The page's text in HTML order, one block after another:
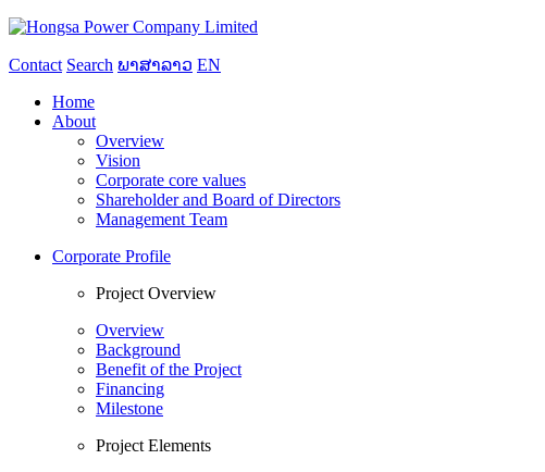
Contact Search ພາສາລາວ EN
Home
About
Overview
Vision
Corporate core values
Shareholder and Board of Directors
Management Team
Corporate Profile
Project Overview
Overview
Background
Benefit of the Project
Financing
Milestone
Project Elements